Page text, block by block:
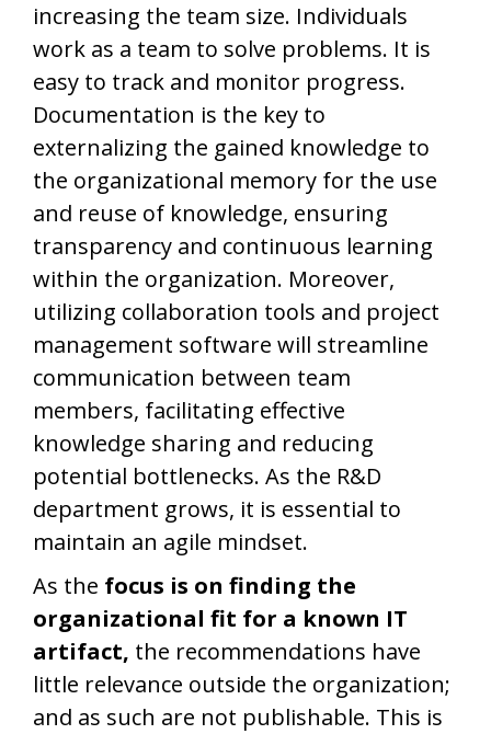
increasing the team size. Individuals
work as a team to solve problems. It is
easy to track and monitor progress.
Documentation is the key to
externalizing the gained knowledge to
the organizational memory for the use
and reuse of knowledge, ensuring
transparency and continuous learning
within the organization. Moreover,
utilizing collaboration tools and project
management software will streamline
communication between team
members, facilitating effective
knowledge sharing and reducing
potential bottlenecks. As the R&D
department grows, it is essential to
maintain an agile mindset.
As the focus is on finding the
organizational fit for a known IT
artifact, the recommendations have
little relevance outside the organization;
and as such are not publishable. This is